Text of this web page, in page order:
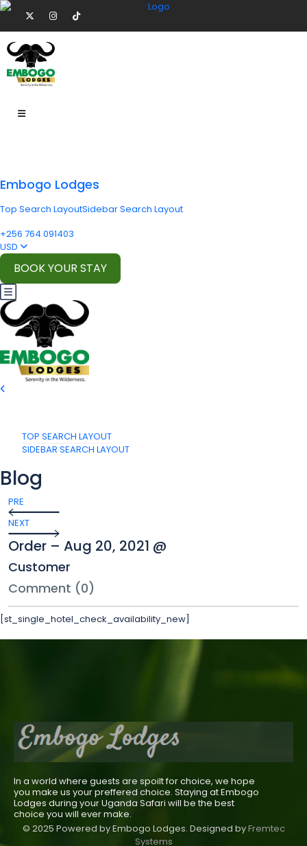
Embogo Lodges
Top Search LayoutSidebar Search Layout
+256 764 091403
USD
BOOK YOUR STAY
TOP SEARCH LAYOUT
SIDEBAR SEARCH LAYOUT
Blog
PRE
NEXT
Order – Aug 20, 2021 @
Customer
Comment (0)
[st_single_hotel_check_availability_new]
In a world where guests are spoilt for choice, we hope
you make us your preffered choice. Staying at Embogo
Lodges during your Uganda Safari will be the best
choice you will ever make.
© 2025 Powered by Embogo Lodges. Designed byFremtec
Systems